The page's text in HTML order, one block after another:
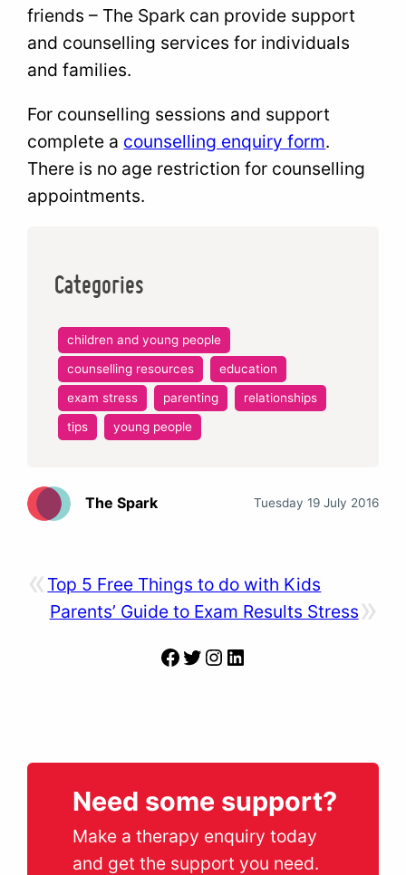
friends – The Spark can provide support
and counselling services for individuals
and families.
For counselling sessions and support
complete a counselling enquiry form.
There is no age restriction for counselling
appointments.
Categories
children and young people
counselling resources
education
exam stress
parenting
relationships
tips
young people
The Spark Tuesday 19 July 2016
«Top 5 Free Things to do with Kids
»
Parents’ Guide to Exam Results Stress
Facebook Twitter Instagram LinkedIn
Need some support?
Make a therapy enquiry today
and get the support you need.